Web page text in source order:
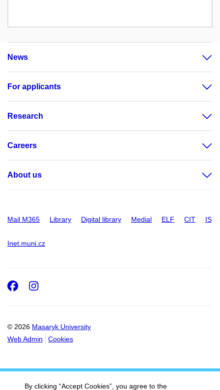
News
For applicants
Research
Careers
About us
Mail M365 Library Digital library Medial ELF CIT IS
Inet.muni.cz
© 2026 Masaryk University
Web Admin
Cookies
Facebook
Instagram
By clicking “Accept Cookies”, you agree to the